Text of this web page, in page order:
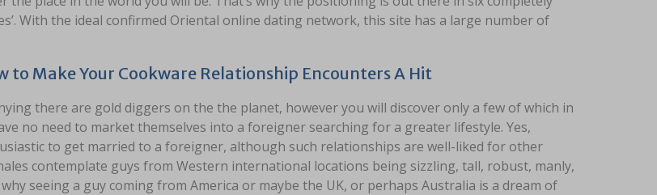
With the ideal confirmed Oriental online dating network, this site has a large number of
to Make Your Cookware Relationship Encounters A Hit
there are gold diggers on the the planet, however you will discover only a few of which in
no need to market themselves into a foreigner searching for a greater lifestyle. Yes,
to get married to a foreigner, although such relationships are well-liked for other
contemplate guys from Western international locations being sizzling, tall, robust, manly,
seeing a guy coming from America or maybe the UK, or perhaps Australia is a dream of